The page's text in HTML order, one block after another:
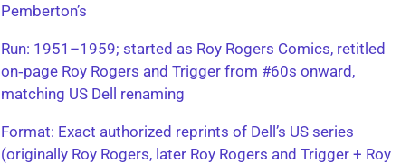
Pemberton’s
Run: 1951–1959; started as Roy Rogers Comics, retitled
on‑page Roy Rogers and Trigger from #60s onward,
matching US Dell renaming
​Format: Exact authorized reprints of Dell’s US series
(originally Roy Rogers, later Roy Rogers and Trigger + Roy